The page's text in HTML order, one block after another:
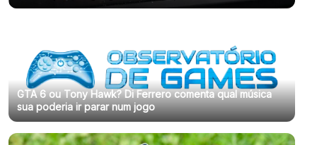
GTA 6 ou Tony Hawk? Di Ferrero comenta qual música
sua poderia ir parar num jogo